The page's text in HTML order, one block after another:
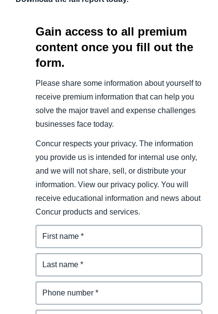
Gain access to all premium
content once you fill out the
form.
Please share some information about yourself to
receive premium information that can help you
solve the major travel and expense challenges
businesses face today.
Concur respects your privacy. The information
you provide us is intended for internal use only,
and we will not share, sell, or distribute your
information. View our privacy policy. You will
receive educational information and news about
Concur products and services.